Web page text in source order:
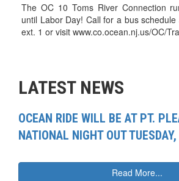
The OC 10 Toms River Connection
until Labor Day! Call for a bus
ext. 1 or visit www.co.ocean.nj.us/OC/
LATEST NEWS
OCEAN RIDE WILL BE AT PT.
NATIONAL NIGHT OUT
Read More...